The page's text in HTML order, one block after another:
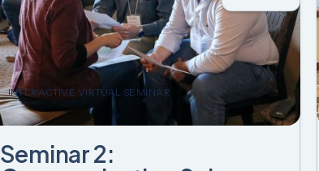
INTERACTIVE VIRTUAL SEMINAR
Seminar 2: